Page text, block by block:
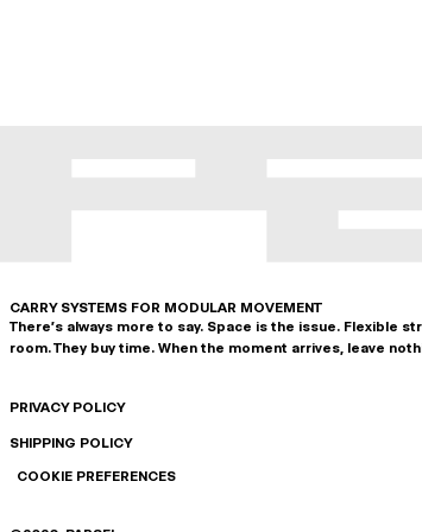
CARRY SYSTEMS FOR MODULAR MOVEMENT
There's always more to say. Space is the issue. Flexible
room. They buy time. When the moment arrives, leave
PRIVACY POLICY
SHIPPING POLICY
COOKIE PREFERENCES